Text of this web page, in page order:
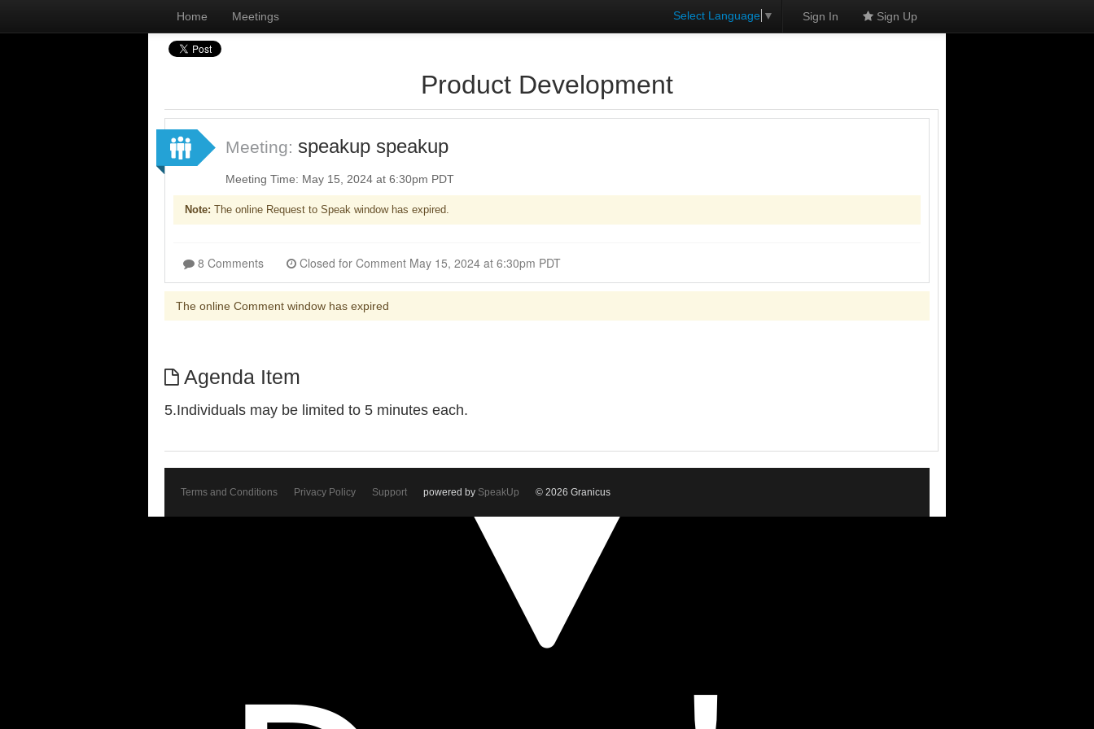
Home Meetings Select Language ▼ Sign In Sign Up
Product Development
Meeting: speakup speakup
Meeting Time: May 15, 2024 at 6:30pm PDT
Note: The online Request to Speak window has expired.
8 Comments Closed for Comment May 15, 2024 at 6:30pm PDT
The online Comment window has expired
Agenda Item
5.Individuals may be limited to 5 minutes each.
Terms and Conditions Privacy Policy Support powered by SpeakUp © 2026 Granicus